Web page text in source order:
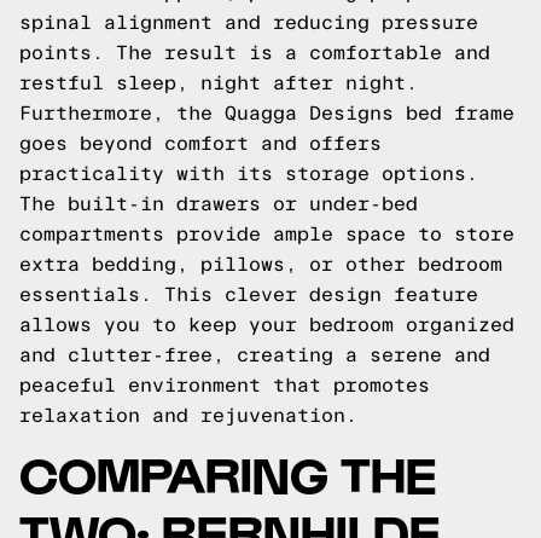
spinal alignment and reducing pressure
points. The result is a comfortable and
restful sleep, night after night.
Furthermore, the Quagga Designs bed frame
goes beyond comfort and offers
practicality with its storage options.
The built-in drawers or under-bed
compartments provide ample space to store
extra bedding, pillows, or other bedroom
essentials. This clever design feature
allows you to keep your bedroom organized
and clutter-free, creating a serene and
peaceful environment that promotes
relaxation and rejuvenation.
COMPARING THE